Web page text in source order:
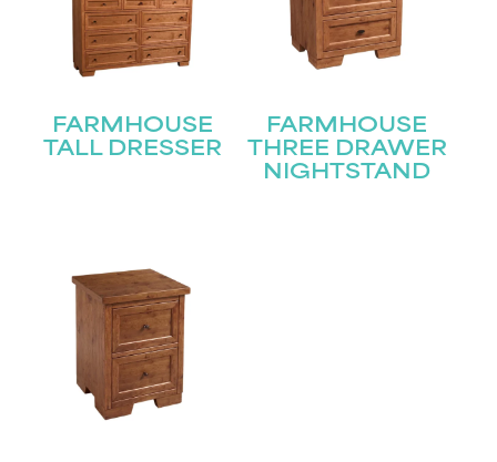
FARMHOUSE
TALL DRESSER
FARMHOUSE
THREE DRAWER
NIGHTSTAND
First